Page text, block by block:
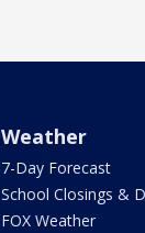
Weather
7-Day Forecast
School Closings &
FOX Weather